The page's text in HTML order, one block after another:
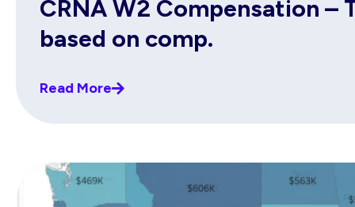
CRNA W2 Compensation –
based on comp.
Read More